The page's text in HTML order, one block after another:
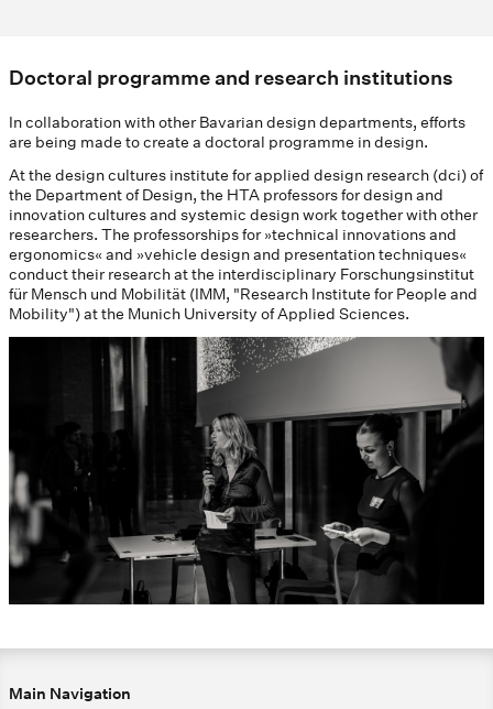
Doctoral programme and research institutions
In collaboration with other Bavarian design departments, efforts
are being made to create a doctoral programme in design.
At the design cultures institute for applied design research (dci) of
the Department of Design, the HTA professors for design and
innovation cultures and systemic design work together with other
researchers. The professorships for »technical innovations and
ergonomics« and »vehicle design and presentation techniques«
conduct their research at the interdisciplinary Forschungsinstitut
für Mensch und Mobilität (IMM, "Research Institute for People and
Mobility") at the Munich University of Applied Sciences.
Main Navigation